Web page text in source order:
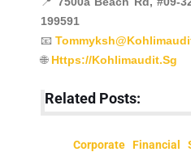
199591
📧
🌐 Https://kohlimaudit.sg
Related Posts:
Corporate Financial